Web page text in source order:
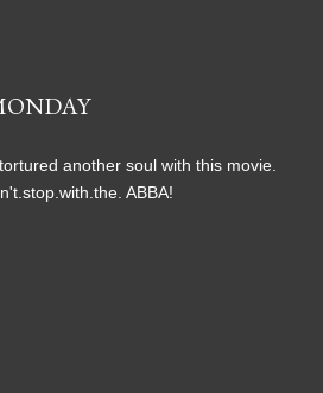
another soul with this movie.
ABBA!